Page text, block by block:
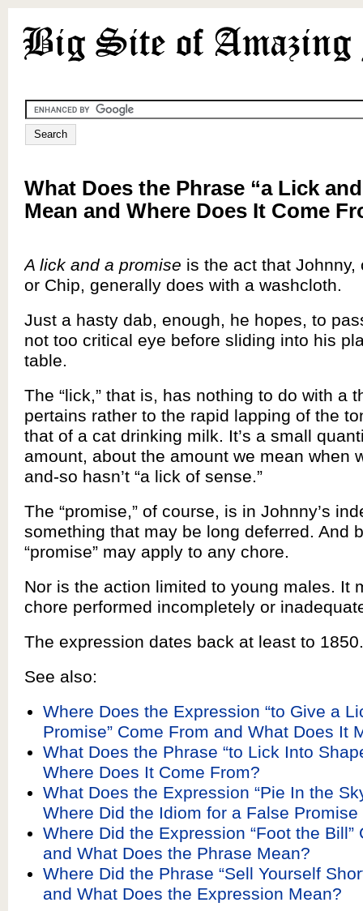
What Does the Phrase “a Lick
Mean and Where Does It Come
A lick and a promise is the act that Johnny,
or Chip, generally does with a washcloth.
Just a hasty dab, enough, he hopes, to
not too critical eye before sliding into his
table.
The “lick,” that is, has nothing to do with a
pertains rather to the rapid lapping of the
that of a cat drinking milk. It’s a small
amount, about the amount we mean when
and-so hasn’t “a lick of sense.”
The “promise,” of course, is in Johnny’s
something that may be long deferred. And
“promise” may apply to any chore.
Nor is the action limited to young males. It
chore performed incompletely or
The expression dates back at least to 1850.
See also:
Where Does the Expression “to Give a
Promise” Come From and What Does It
What Does the Phrase “to Lick Into
Where Does It Come From?
What Does the Expression “Pie In the
Where Did the Idiom for a False Promise
Where Did the Expression “Foot the Bill”
and What Does the Phrase Mean?
Where Did the Phrase “Sell Yourself
and What Does the Expression Mean?